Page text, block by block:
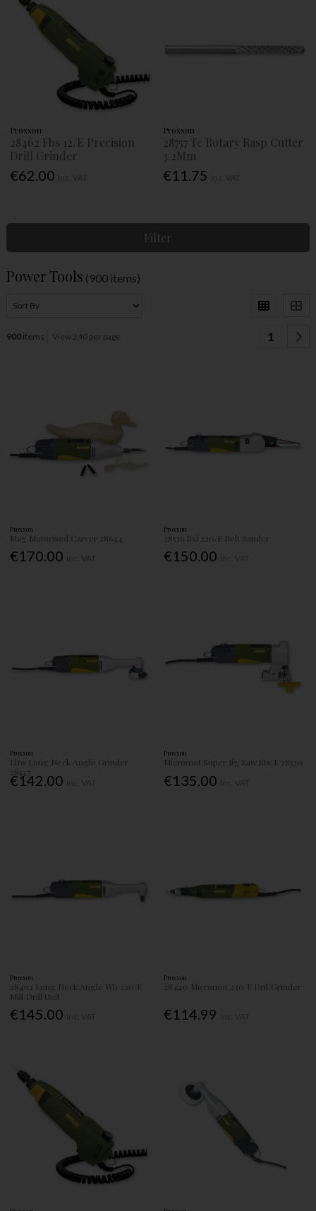
Proxxon
28462 Fbs 12/E Precision
Drill Grinder
€62.00
Proxxon
28757 Tc Rotary Rasp Cutter
3.2Mm
€11.75
Filter
Power Tools (900 items)
900items View 240 per page 1
Proxxon
Msg Motorised Carver 28644
€170.00
Proxxon
28536 Bsl 220/E Belt Sander
€150.00
Proxxon
Lhw Long Neck Angle Grinder
28547
€142.00
Proxxon
Micromot Super Jig Saw Sts/E 28530
€135.00
Proxxon
28492 Long Neck Angle Wb 220/E
Mill/Drill Unit
€145.00
Proxxon
28440 Micromot 230/E Dril/Grinder
€114.99